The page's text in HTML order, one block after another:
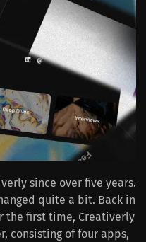
since over five years.
quite a bit. Back in
the first time, Creativerly
consisting of four apps,